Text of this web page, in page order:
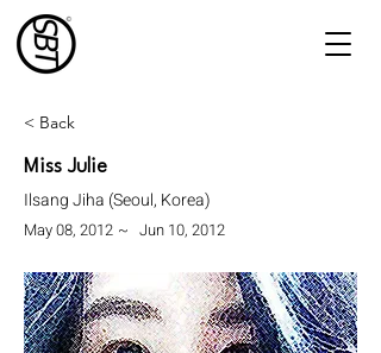
< Back
Miss Julie
Ilsang Jiha (Seoul, Korea)
May 08, 2012 ~ Jun 10, 2012